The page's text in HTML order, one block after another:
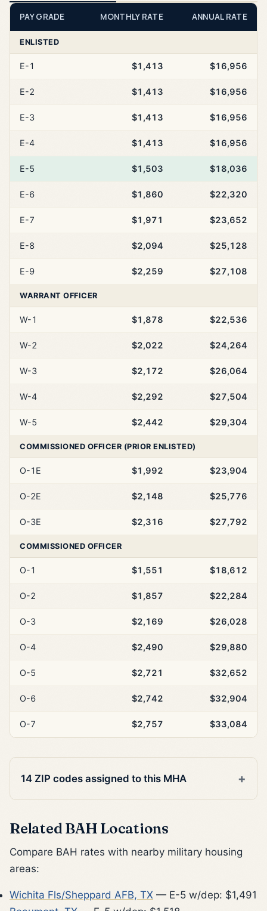
PAY GRADE MONTHLY RATE ANNUAL RATE
ENLISTED
E-1 $1,413 $16,956
E-2 $1,413 $16,956
E-3 $1,413 $16,956
E-4 $1,413 $16,956
E-5 $1,503 $18,036
E-6 $1,860 $22,320
E-7 $1,971 $23,652
E-8 $2,094 $25,128
E-9 $2,259 $27,108
WARRANT OFFICER
W-1 $1,878 $22,536
W-2 $2,022 $24,264
W-3 $2,172 $26,064
W-4 $2,292 $27,504
W-5 $2,442 $29,304
COMMISSIONED OFFICER (PRIOR ENLISTED)
O-1E $1,992 $23,904
O-2E $2,148 $25,776
O-3E $2,316 $27,792
COMMISSIONED OFFICER
O-1 $1,551 $18,612
O-2 $1,857 $22,284
O-3 $2,169 $26,028
O-4 $2,490 $29,880
O-5 $2,721 $32,652
O-6 $2,742 $32,904
O-7 $2,757 $33,084
14 ZIP codes assigned to this MHA
Related BAH Locations
Compare BAH rates with nearby military housing
areas:
Wichita Fls/Sheppard AFB, TX — E-5 w/dep: $1,491